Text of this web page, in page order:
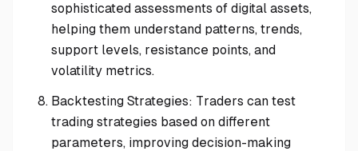
sophisticated assessments of digital assets,
helping them understand patterns, trends,
support levels, resistance points, and
volatility metrics.
Backtesting Strategies: Traders can test
trading strategies based on different
parameters, improving decision-making